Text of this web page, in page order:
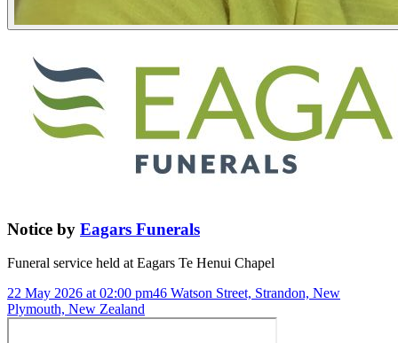
Notice by Eagars Funerals
Funeral service held atEagars Te Henui Chapel
22 May 2026 at 02:00 pm46 Watson Street, Strandon, New
Plymouth, New Zealand